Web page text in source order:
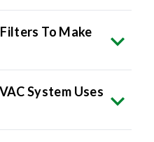
To Make
System Uses